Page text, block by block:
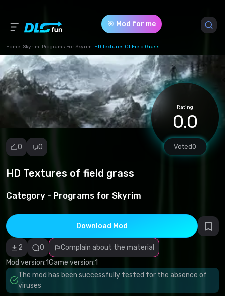
🎯 Mod for me
Home-Skyrim-Programs For Skyrim-HD Textures Of Field Grass
Rating
0.0
Voted0
0 0
HD Textures of field grass
Category - Programs for Skyrim
Download Mod
2 0
Complain about the material
Mod version:1Game version:1
The mod has been successfully tested for the absence of
viruses
Report
Malicious
software/viruses
Non-working
content
Inaccurate
description
Other
Game Version *
1 (e56b7238d0e60fd771623e7aa32f20e2.7z)
Download (81.81 Mb)